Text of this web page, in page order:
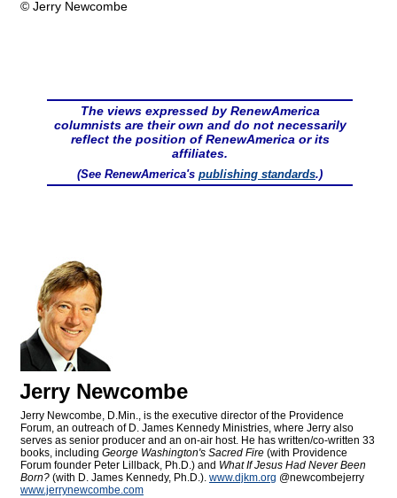
© Jerry Newcombe
The views expressed by RenewAmerica
columnists are their own and do not necessarily
reflect the position of RenewAmerica or its
affiliates.
(See RenewAmerica's publishing standards.)
Jerry Newcombe
Jerry Newcombe, D.Min., is the executive director of the Providence
Forum, an outreach of D. James Kennedy Ministries, where Jerry also
serves as senior producer and an on-air host. He has written/co-written 33
books, including George Washington's Sacred Fire (with Providence
Forum founder Peter Lillback, Ph.D.) and What If Jesus Had Never Been
Born? (with D. James Kennedy, Ph.D.). www.djkm.org @newcombejerry
www.jerrynewcombe.com